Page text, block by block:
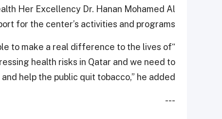
Her Excellency Dr. Hanan Mohamed Al
for the center’s activities and programs.
to make a real difference to the lives of
health risks in Qatar and we need to
help the public quit tobacco,” he added.
---